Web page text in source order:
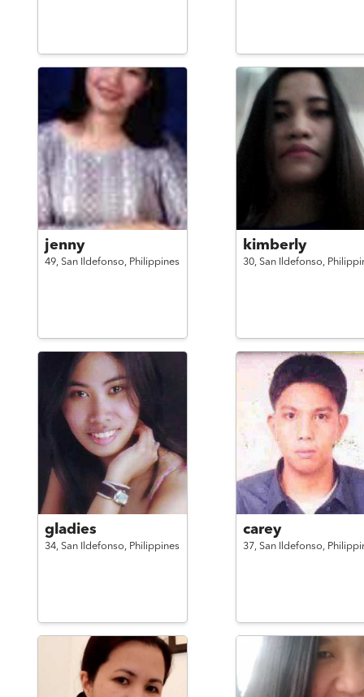
jenny
49, San Ildefonso, Philippines
kimberly
30, San Ildefonso,
gladies
34, San Ildefonso, Philippines
carey
37, San Ildefonso,